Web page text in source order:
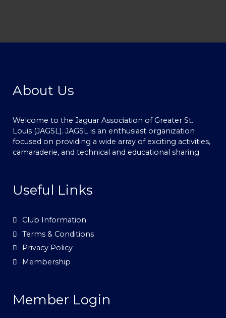
About Us
Welcome to the Jaguar Association of Greater St.
Louis (JAGSL). JAGSL is an enthusiast organization
focused on providing a wide array of exciting activities,
camaraderie, and technical and educational sharing.
Useful Links
Club Information
Terms & Conditions
Privacy Policy
Membership
Member Login